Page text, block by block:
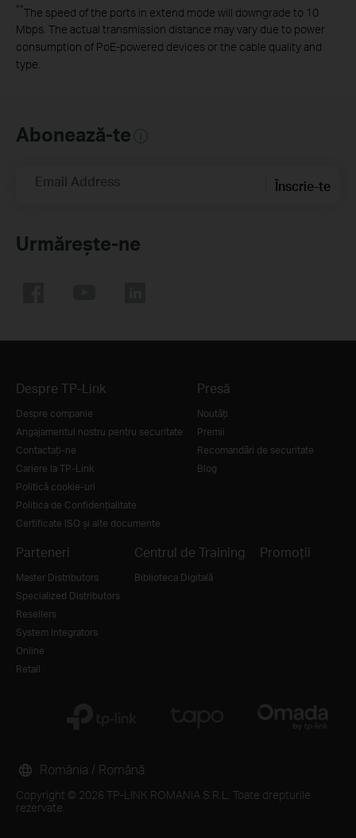
**The speed of the ports in extend mode will downgrade to 10
Mbps. The actual transmission distance may vary due to power
consumption of PoE-powered devices or the cable quality and
type.
Abonează-te
Email Address Înscrie-te
Urmărește-ne
Despre TP-Link
Despre companie
Angajamentul nostru pentru securitate
Contactați-ne
Cariere la TP-Link
Politică cookie-uri
Politica de Confidențialitate
Certificate ISO și alte documente
Presă
Noutăţi
Premii
Recomandări de securitate
Blog
Parteneri
Master Distributors
Specialized Distributors
Resellers
System Integrators
Online
Retail
Centrul de Training
Biblioteca Digitală
Promoții
Copyright © 2026 TP-LINK ROMANIA S.R.L. Toate drepturile
rezervate.
România / Română